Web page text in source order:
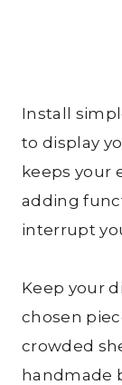
Install
to display
keeps your
adding
interrupt
Keep your
chosen
crowded
handmade